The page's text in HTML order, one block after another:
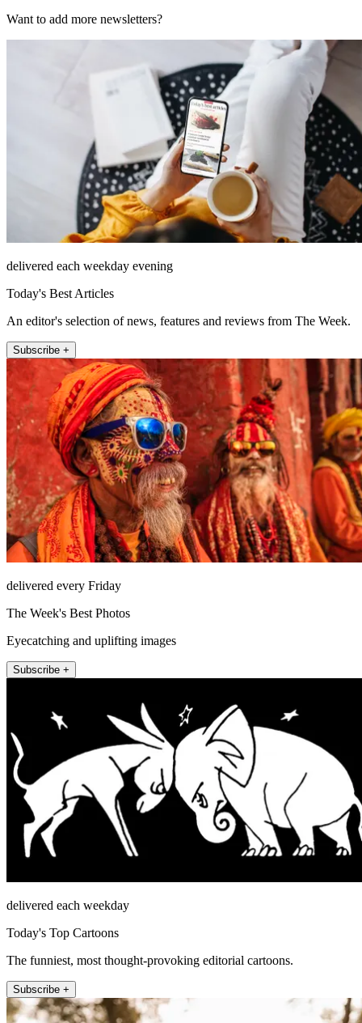
Want to add more newsletters?
delivered each weekday evening
Today's Best Articles
An editor's selection of news, features and reviews from The Week.
Subscribe +
delivered every Friday
The Week's Best Photos
Eyecatching and uplifting images
Subscribe +
delivered each weekday
Today's Top Cartoons
The funniest, most thought-provoking editorial cartoons.
Subscribe +